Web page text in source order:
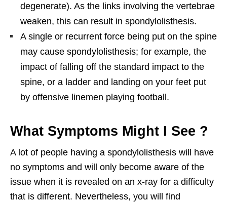
degenerate). As the links involving the vertebrae
weaken, this can result in spondylolisthesis.
A single or recurrent force being put on the spine
may cause spondylolisthesis; for example, the
impact of falling off the standard impact to the
spine, or a ladder and landing on your feet put
by offensive linemen playing football.
What Symptoms Might I See ?
A lot of people having a spondylolisthesis will have
no symptoms and will only become aware of the
issue when it is revealed on an x-ray for a difficulty
that is different. Nevertheless, you will find